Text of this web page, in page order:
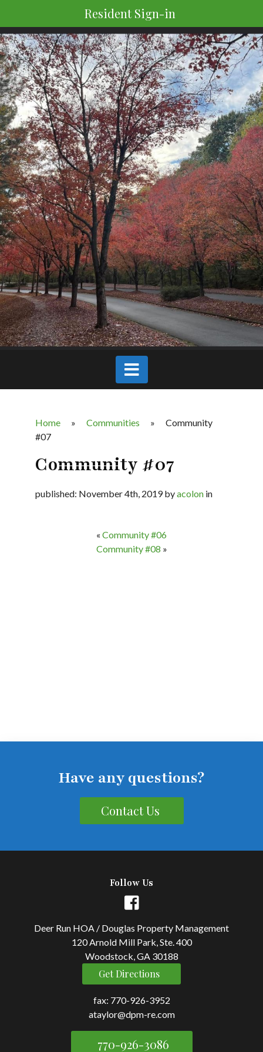
Resident Sign-in
Home » Communities »
Community
#07
Community #07
published: November 4th, 2019 byacolon in
« Community #06
Community #08 »
Have any questions?
Contact Us
Follow Us
Deer Run HOA / Douglas Property Management
120 Arnold Mill Park, Ste. 400
Woodstock, GA 30188
Get Directions
fax: 770-926-3952
ataylor@dpm-re.com
770-926-3086